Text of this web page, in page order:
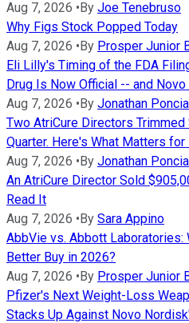
Aug 7, 2026 •By Joe Tenebruso
Why Figs Stock Popped Today
Aug 7, 2026 •By Prosper Junior
Eli Lilly's Timing of the FDA
Drug Is Now Official -- and
Aug 7, 2026 •By Jonathan
Two AtriCure Directors
Quarter. Here's What Matters
Aug 7, 2026 •By Jonathan
An AtriCure Director Sold
Read It
Aug 7, 2026 •By Sara Appino
AbbVie vs. Abbott Laboratories:
Better Buy in 2026?
Aug 7, 2026 •By Prosper Junior
Pfizer's Next Weight-Loss
Stacks Up Against Novo